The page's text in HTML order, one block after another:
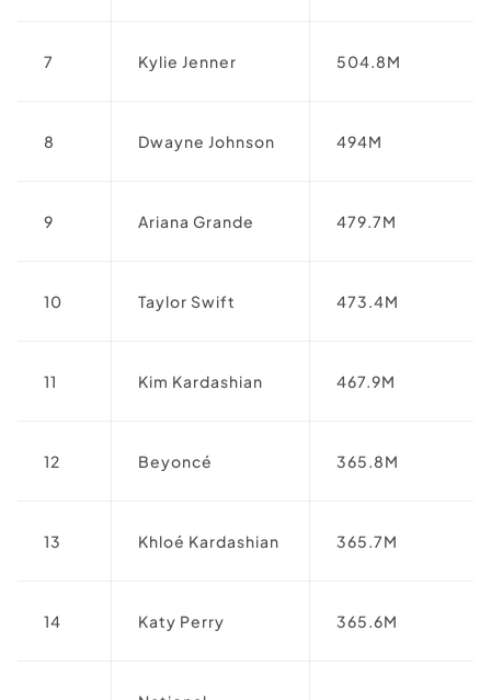
7 Kylie Jenner 504.8M
8 Dwayne Johnson 494M
9 Ariana Grande 479.7M
10 Taylor Swift 473.4M
11 Kim Kardashian 467.9M
12 Beyoncé 365.8M
13 Khloé Kardashian 365.7M
14 Katy Perry 365.6M